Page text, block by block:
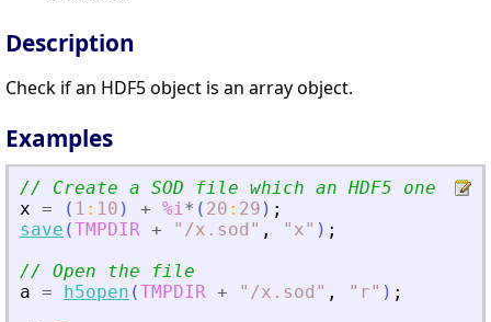
Description
Check if an HDF5 object is an array object.
Examples
// Create a SOD file which an HDF5 one
x = ( 1 : 10 ) + %i* ( 20 : 29 ) ;
save (TMPDIR + " /x.sod " , " x" ) ;
// Open the file
a = h5open (TMPDIR + " /x.sod " , " r" ) ;